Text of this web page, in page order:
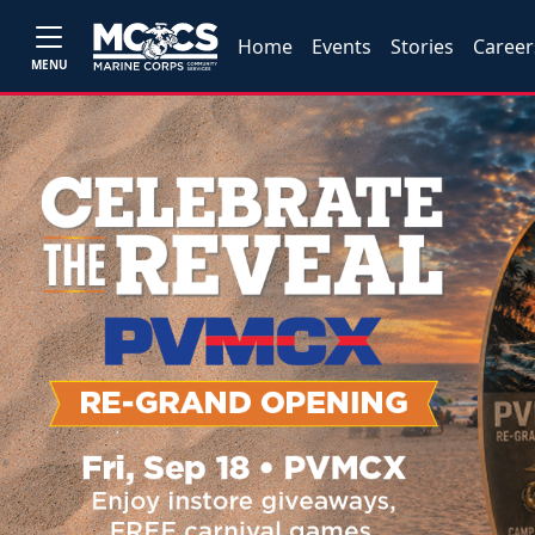
MENU
Home Events Stories